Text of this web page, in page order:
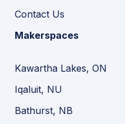
Contact Us
Makerspaces
Kawartha Lakes, ON
Iqaluit, NU
Bathurst, NB